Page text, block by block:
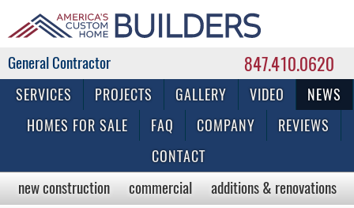
847.410.0620
Commercial & Residential General Contractor
SERVICES PROJECTS GALLERY VIDEO
NEWS
HOMES FOR SALE
FAQ COMPANY
REVIEWS
CONTACT
new construction commercial
additions & renovations